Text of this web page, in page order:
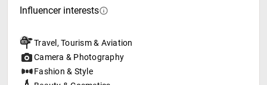
Influencer interests
Travel, Tourism & Aviation
Camera & Photography
Fashion & Style